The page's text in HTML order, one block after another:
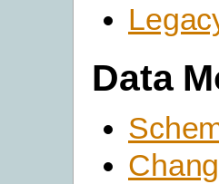
Data